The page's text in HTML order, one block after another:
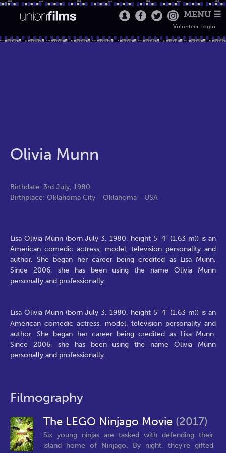
MENU ☰
Volunteer Login
Olivia Munn
Birthdate: 3rd July, 1980
Birthplace: Oklahoma City - Oklahoma - USA
Lisa Olivia Munn (born July 3, 1980, height 5' 4" (1,63 m)) is an
American comedic actress, model, television personality and
author. She began her career being credited as Lisa Munn.
Since 2006, she has been using the name Olivia Munn
personally and professionally.
Lisa Olivia Munn (born July 3, 1980, height 5' 4" (1,63 m)) is an
American comedic actress, model, television personality and
author. She began her career being credited as Lisa Munn.
Since 2006, she has been using the name Olivia Munn
personally and professionally.
Filmography
The LEGO Ninjago Movie (2017)
Six young ninjas are tasked with defending their
island home of Ninjago. By night, they’re gifted